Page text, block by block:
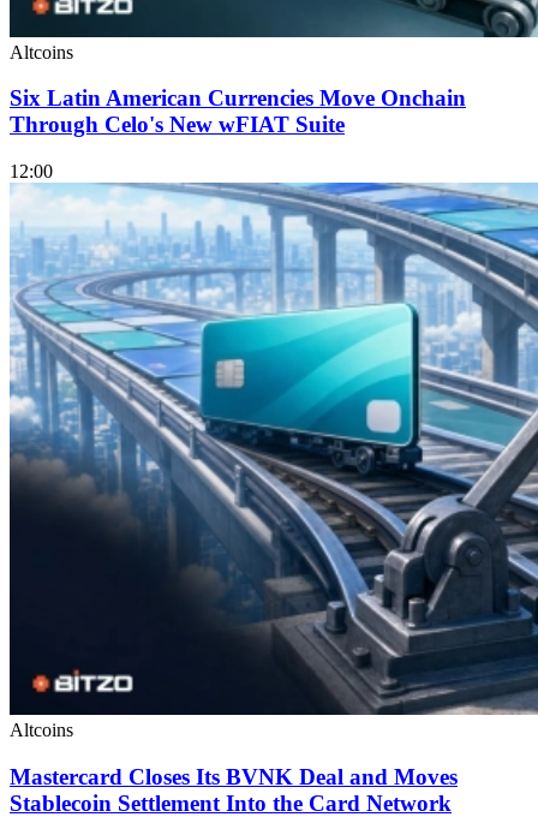
Altcoins
Six Latin American Currencies Move Onchain
Through Celo's New wFIAT Suite
12:00
Altcoins
Mastercard Closes Its BVNK Deal and Moves
Stablecoin Settlement Into the Card Network